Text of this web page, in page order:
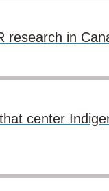
research in
center